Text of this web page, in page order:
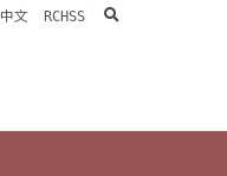
中文 RCHSS search